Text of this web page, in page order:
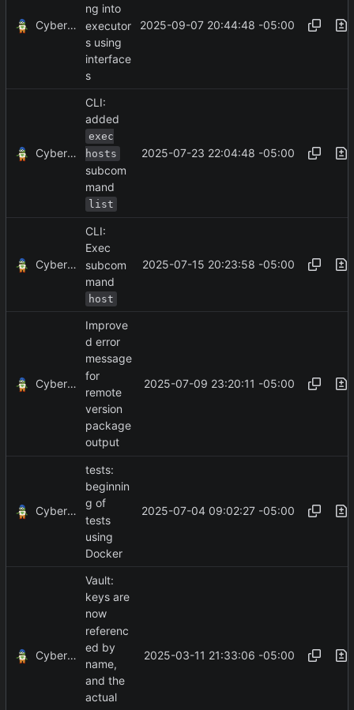
CyberShell
ng into
executor
s using
interface
s
2025-09-07 20:44:48 -05:00
CyberShell
CLI:
added
exec
hosts
subcom
mand
list
2025-07-23 22:04:48 -05:00
CyberShell
CLI:
Exec
subcom
mand
host
2025-07-15 20:23:58 -05:00
CyberShell
Improve
d error
message
for
remote
version
package
output
2025-07-09 23:20:11 -05:00
CyberShell
tests:
beginnin
g of
tests
using
Docker
2025-07-04 09:02:27 -05:00
CyberShell
Vault:
keys are
now
referenc
ed by
name,
and the
actual
2025-03-11 21:33:06 -05:00